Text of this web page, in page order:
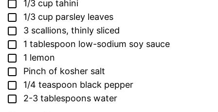
▢
1/3 cup tahini
▢
1/3 cup parsley leaves
▢
3 scallions, thinly sliced
▢
1 tablespoon low-sodium soy sauce
▢
1 lemon
▢
Pinch of kosher salt
▢
1/4 teaspoon black pepper
▢
2-3 tablespoons water